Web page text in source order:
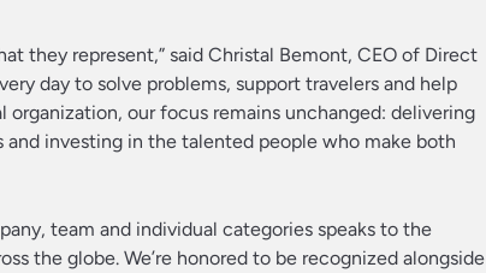
they represent,” said Christal Bemont, CEO of Direct
day to solve problems, support travelers and help
our focus remains unchanged: delivering
investing in the talented people who make both
team and individual categories speaks to the
the globe. We’re honored to be recognized alongside